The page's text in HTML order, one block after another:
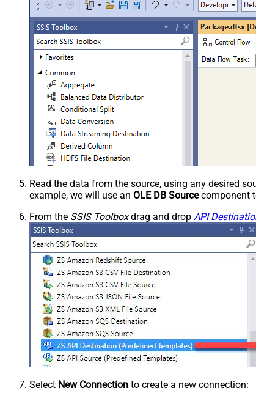
Read the data from the source, using any desired
example, we will use an OLE DB Sourcecomponent
From the SSIS Toolboxdrag and drop API
Select New Connection to create a new connection: